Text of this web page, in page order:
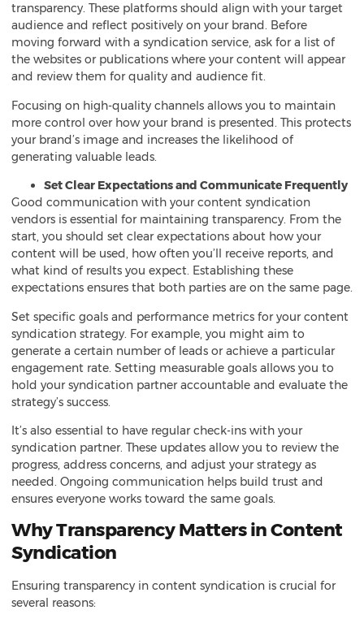
transparency. These platforms should align with your target
audience and reflect positively on your brand. Before
moving forward with a syndication service, ask for a list of
the websites or publications where your content will appear
and review them for quality and audience fit.
Focusing on high-quality channels allows you to maintain
more control over how your brand is presented. This protects
your brand’s image and increases the likelihood of
generating valuable leads.
Set Clear Expectations and Communicate Frequently
Good communication with your content syndication
vendors is essential for maintaining transparency. From the
start, you should set clear expectations about how your
content will be used, how often you’ll receive reports, and
what kind of results you expect. Establishing these
expectations ensures that both parties are on the same page.
Set specific goals and performance metrics for your content
syndication strategy. For example, you might aim to
generate a certain number of leads or achieve a particular
engagement rate. Setting measurable goals allows you to
hold your syndication partner accountable and evaluate the
strategy’s success.
It’s also essential to have regular check-ins with your
syndication partner. These updates allow you to review the
progress, address concerns, and adjust your strategy as
needed. Ongoing communication helps build trust and
ensures everyone works toward the same goals.
Why Transparency Matters in Content
Syndication
Ensuring transparency in content syndication is crucial for
several reasons: